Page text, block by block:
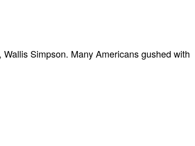
Simpson. Many Americans gushed with